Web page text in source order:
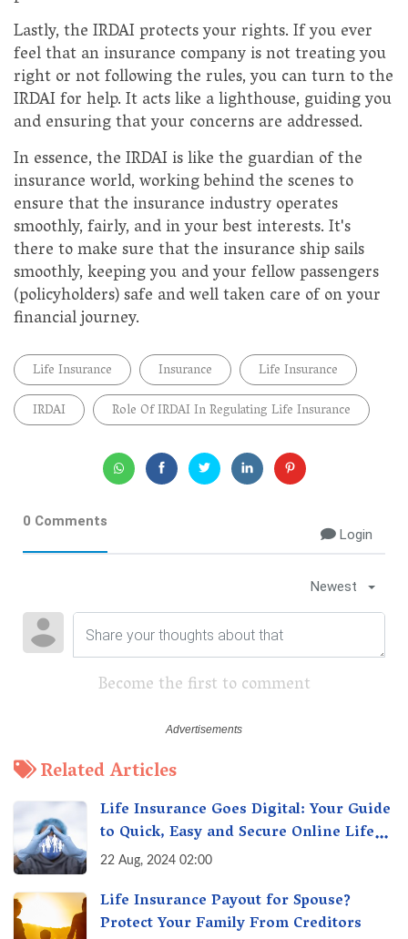
Lastly, the IRDAI protects your rights. If you ever
feel that an insurance company is not treating you
right or not following the rules, you can turn to the
IRDAI for help. It acts like a lighthouse, guiding you
and ensuring that your concerns are addressed.
In essence, the IRDAI is like the guardian of the
insurance world, working behind the scenes to
ensure that the insurance industry operates
smoothly, fairly, and in your best interests. It's
there to make sure that the insurance ship sails
smoothly, keeping you and your fellow passengers
(policyholders) safe and well taken care of on your
financial journey.
Life Insurance Insurance
Life Insurance
IRDAI
Role Of IRDAI In Regulating Life Insurance
0 Comments
Login
Newest
Become the first to comment
Related Articles
Life Insurance Goes Digital: Your Guide
to Quick, Easy and Secure Online Life
Insurance
22 Aug, 2024 02:00
Life Insurance Payout for Spouse?
Protect Your Family From Creditors